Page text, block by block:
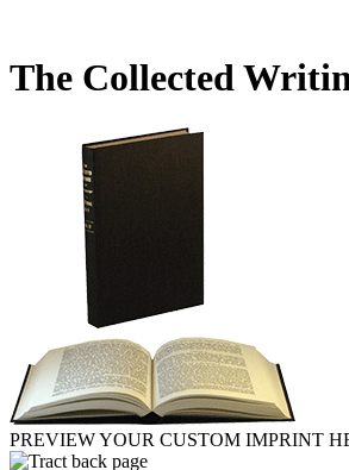
The Collected
PREVIEW YOUR CUSTOM IMPRINT